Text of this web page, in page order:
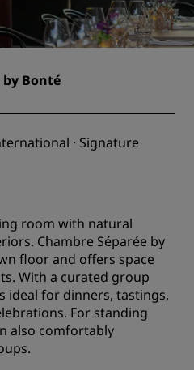
by Bonté
· Signature
room with natural
Chambre Séparée by
floor and offers space
With a curated group
ideal for dinners, tastings,
For standing
also comfortably